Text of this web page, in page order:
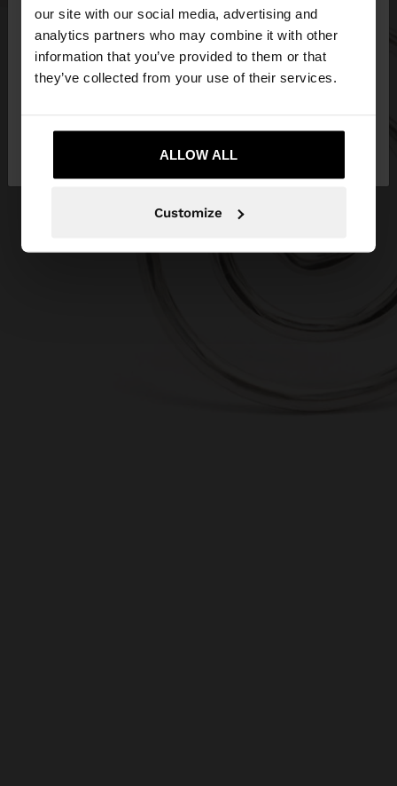
our site with our social media, advertising and
analytics partners who may combine it with other
information that you’ve provided to them or that
they’ve collected from your use of their services.
ALLOW ALL
Customize
You are accessing the site from Czech Republic.
Do you want to browse our United States
website?
No, stay in Czech
Yes, take me to United